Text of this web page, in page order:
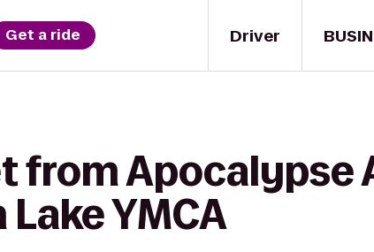
Driver
Get a ride
from Apocalypse
YMCA